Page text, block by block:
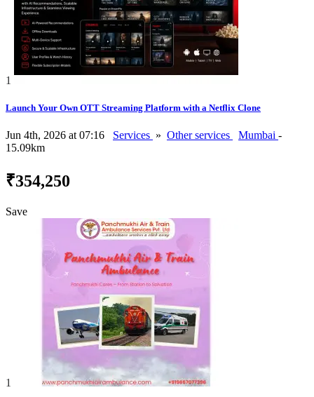
1
Launch Your Own OTT Streaming Platform with a Netflix Clone
Jun 4th, 2026 at 07:16 Services » Other services Mumbai -
15.09km
₹354,250
Save
1